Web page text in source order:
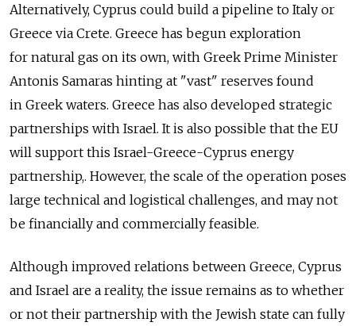
Alternatively, Cyprus could build a pipeline to Italy or
Greece via Crete. Greece has begun exploration
for natural gas on its own, with Greek Prime Minister
Antonis Samaras hinting at "vast" reserves found
in Greek waters. Greece has also developed strategic
partnerships with Israel. It is also possible that the EU
will support this Israel-Greece-Cyprus energy
partnership,. However, the scale of the operation poses
large technical and logistical challenges, and may not
be financially and commercially feasible.
Although improved relations between Greece, Cyprus
and Israel are a reality, the issue remains as to whether
or not their partnership with the Jewish state can fully